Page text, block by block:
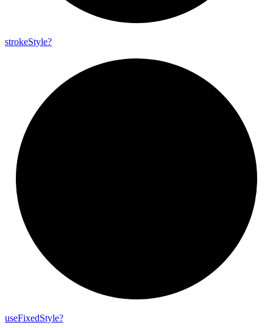
strokeStyle?
useFixedStyle?